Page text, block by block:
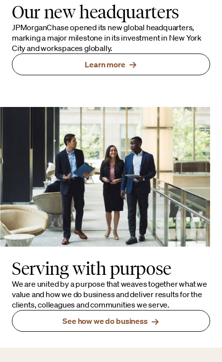
Our new headquarters
JPMorganChase opened its new global headquarters,
marking a major milestone in its investment in New York
City and workspaces globally.
Learn more
Serving with purpose
We are united by a purpose that weaves together what we
value and how we do business and deliver results for the
clients, colleagues and communities we serve.
See how we do business